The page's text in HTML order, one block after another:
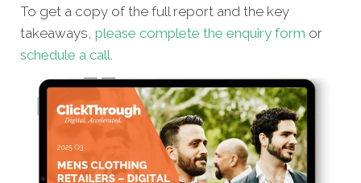
To get a copy of the full report and the key
takeaways, please complete the enquiry form or
schedule a call.